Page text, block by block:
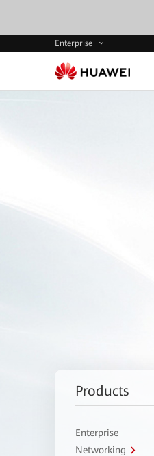
Enterprise
Products
Enterprise
Networking